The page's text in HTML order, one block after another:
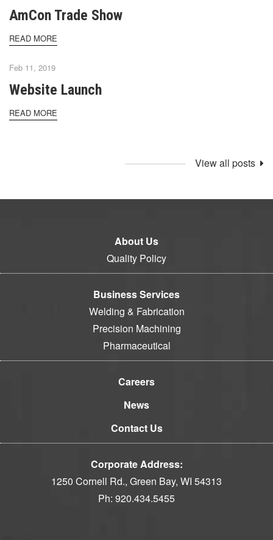
AmCon Trade Show
READ MORE
Feb 11, 2019
Website Launch
READ MORE
View all posts
About Us
Quality Policy
Business Services
Welding & Fabrication
Precision Machining
Pharmaceutical
Careers
News
Contact Us
Corporate Address:
1250 Cornell Rd., Green Bay, WI 54313
Ph: 920.434.5455